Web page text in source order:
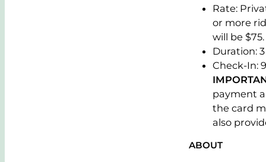
Rate:
or more
will be $75.
Duration:
Check-In:
payment
the card
also
ABOUT